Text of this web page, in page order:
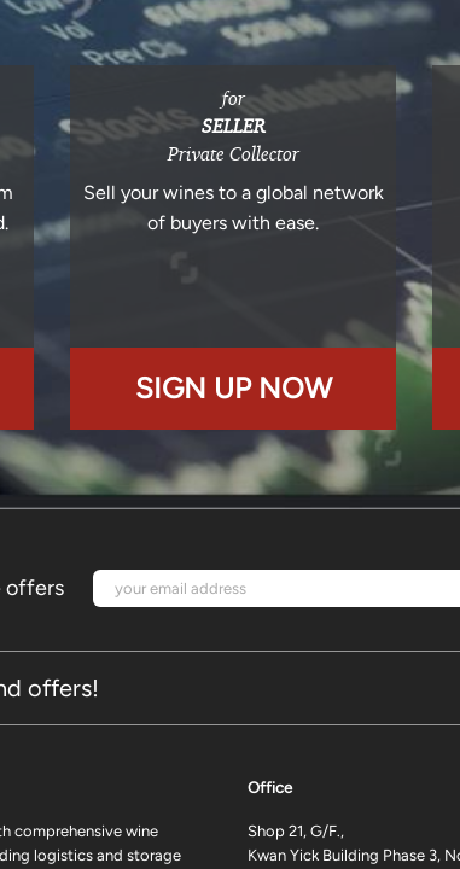
for
SELLER
Private Collector
Sell your wines to a global network
of buyers with ease.
SIGN UP NOW
offers
offers!
Office
Shop 21, G/F.,
Kwan Yick Building Phase 3,
comprehensive wine
logistics and storage